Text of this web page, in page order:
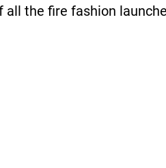
all the fire fashion